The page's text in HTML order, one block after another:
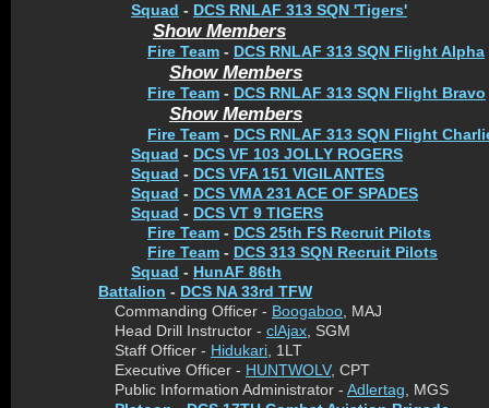
Squad - DCS RNLAF 313 SQN 'Tigers'
Show Members
Fire Team - DCS RNLAF 313 SQN Flight Alpha
Show Members
Fire Team - DCS RNLAF 313 SQN Flight Bravo
Show Members
Fire Team - DCS RNLAF 313 SQN Flight
Squad - DCS VF 103 JOLLY ROGERS
Squad - DCS VFA 151 VIGILANTES
Squad - DCS VMA 231 ACE OF SPADES
Squad - DCS VT 9 TIGERS
Fire Team - DCS 25th FS Recruit Pilots
Fire Team - DCS 313 SQN Recruit Pilots
Squad - HunAF 86th
Battalion - DCS NA 33rd TFW
Commanding Officer - Boogaboo , MAJ
Head Drill Instructor - clAjax , SGM
Staff Officer - Hidukari , 1LT
Executive Officer - HUNTWOLV, CPT
Public Information Administrator - Adlertag , MGS